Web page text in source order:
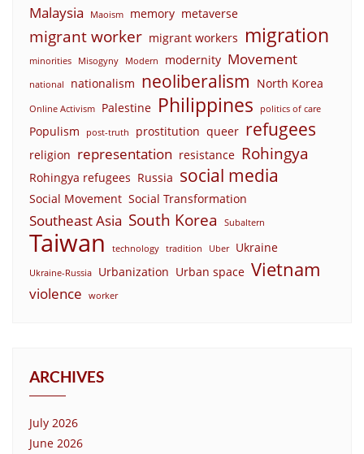
Malaysia Maoism memory metaverse
migrant worker migrant workers migration
minorities Misogyny Modern modernity Movement
national nationalism neoliberalism North Korea
Online Activism Palestine Philippines politics of care
Populism post-truth prostitution queer refugees
religion representation resistance Rohingya
Rohingya refugees Russia social media
Social Movement Social Transformation
Southeast Asia South Korea Subaltern
Taiwan technology tradition Uber Ukraine
Ukraine-Russia Urbanization Urban space Vietnam
violence worker
ARCHIVES
July 2026
June 2026